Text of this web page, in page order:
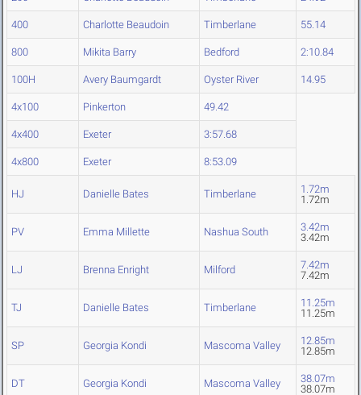
400 Charlotte Beaudoin Timberlane 55.14
800 Mikita Barry Bedford 2:10.84
100H Avery Baumgardt Oyster River 14.95
4x100 Pinkerton 49.42
4x400 Exeter 3:57.68
4x800 Exeter 8:53.09
HJ Danielle Bates Timberlane
1.72m
1.72m
PV Emma Millette Nashua South
3.42m
3.42m
LJ Brenna Enright Milford
7.42m
7.42m
TJ Danielle Bates Timberlane
11.25m
11.25m
SP Georgia Kondi Mascoma Valley
12.85m
12.85m
DT Georgia Kondi Mascoma Valley
38.07m
38.07m